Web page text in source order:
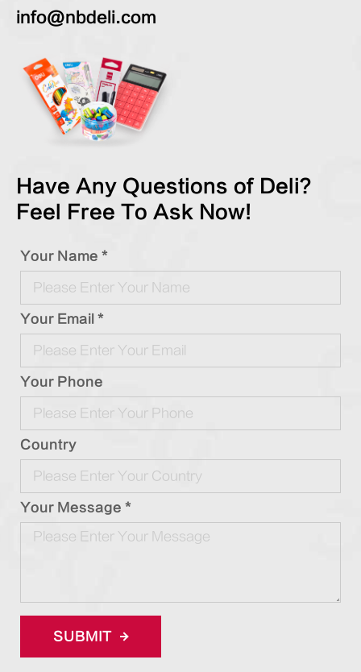
info@nbdeli.com
Have Any Questions of Deli?
Feel Free To Ask Now!
Your Name *
Your Email *
Your Phone
Country
Your Message *
SUBMIT